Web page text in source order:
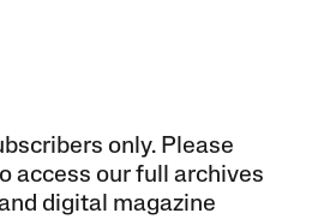
only. Please
access our full archives
digital magazine